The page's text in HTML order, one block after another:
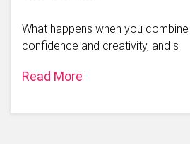
What happens when you
confidence and creativity, and s
Read More